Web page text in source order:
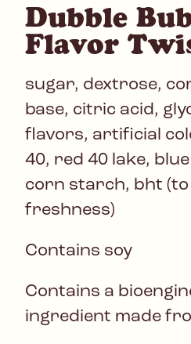
Dubble
Flavor
sugar, dextrose,
base, citric acid,
flavors, artificial
40, red 40 lake, blue
corn starch, bht
freshness)
Contains soy
Contains a
ingredient made